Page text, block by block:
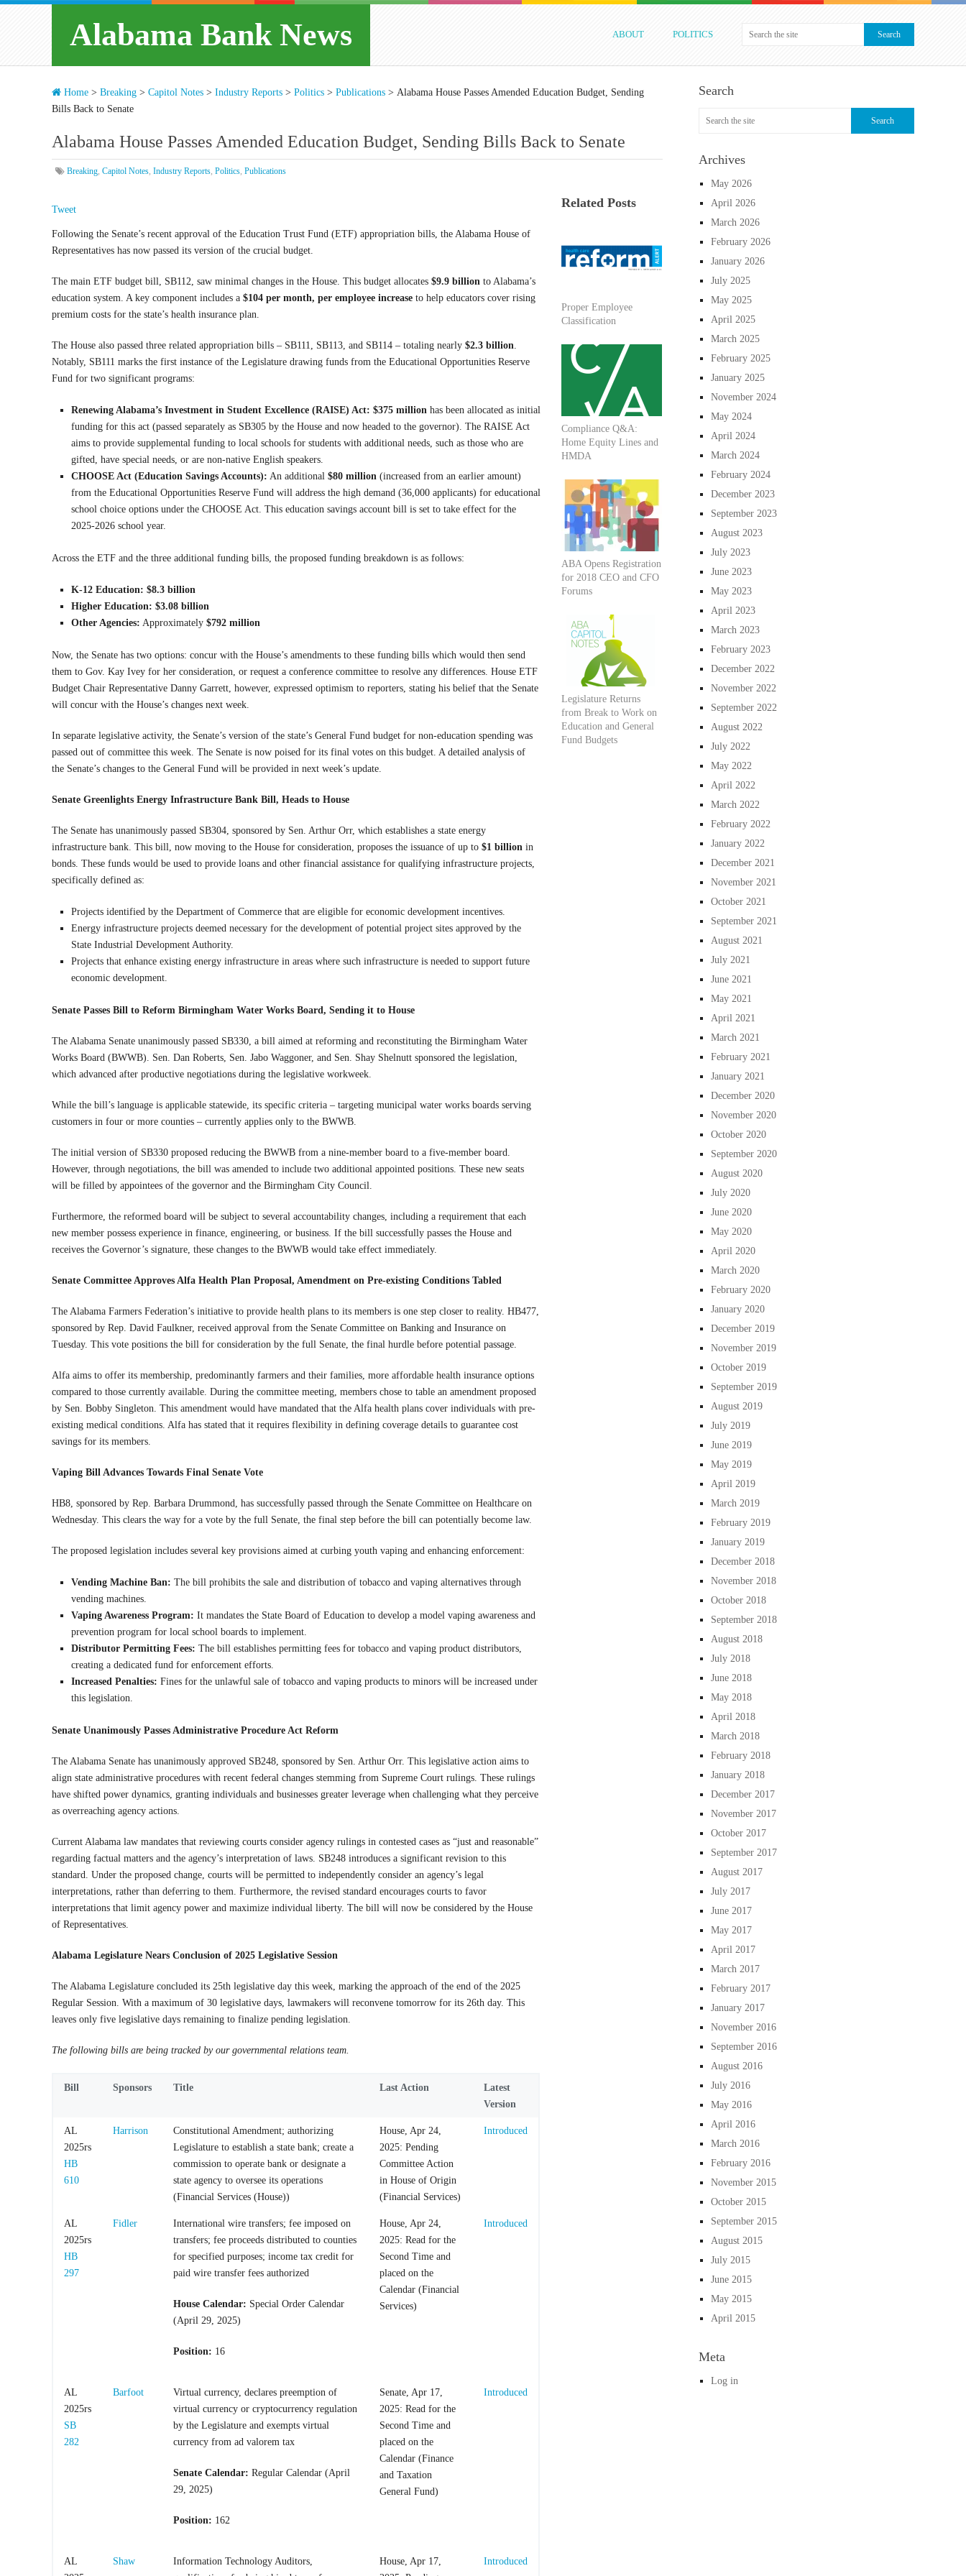
Alabama Bank News ABOUT POLITICS
Home > Breaking > Capitol Notes > Industry Reports > Politics > Publications > Alabama House Passes Amended Education Budget, Sending
Bills Back to Senate
Alabama House Passes Amended Education Budget, Sending Bills Back to Senate
Breaking, Capitol Notes, Industry Reports, Politics, Publications
Tweet
Following the Senate’s recent approval of the Education Trust Fund (ETF) appropriation bills, the Alabama House of
Representatives has now passed its version of the crucial budget.
The main ETF budget bill, SB112, saw minimal changes in the House. This budget allocates $9.9 billion to Alabama’s
education system. A key component includes a $104 per month, per employee increase to help educators cover rising
premium costs for the state’s health insurance plan.
The House also passed three related appropriation bills – SB111, SB113, and SB114 – totaling nearly $2.3 billion.
Notably, SB111 marks the first instance of the Legislature drawing funds from the Educational Opportunities Reserve
Fund for two significant programs:
Renewing Alabama’s Investment in Student Excellence (RAISE) Act: $375 millionhas been allocated as initial
funding for this act (passed separately as SB305 by the House and now headed to the governor). The RAISE Act
aims to provide supplemental funding to local schools for students with additional needs, such as those who are
gifted, have special needs, or are non-native English speakers.
CHOOSE Act (Education Savings Accounts): An additional $80 million(increased from an earlier amount)
from the Educational Opportunities Reserve Fund will address the high demand (36,000 applicants) for educational
school choice options under the CHOOSE Act. This education savings account bill is set to take effect for the
2025-2026 school year.
Across the ETF and the three additional funding bills, the proposed funding breakdown is as follows:
K-12 Education: $8.3 billion
Higher Education: $3.08 billion
Other Agencies: Approximately $792 million
Now, the Senate has two options: concur with the House’s amendments to these funding bills which would then send
them to Gov. Kay Ivey for her consideration, or request a conference committee to resolve any differences. House ETF
Budget Chair Representative Danny Garrett, however, expressed optimism to reporters, stating his belief that the Senate
will concur with the House’s changes next week.
In separate legislative activity, the Senate’s version of the state’s General Fund budget for non-education spending was
passed out of committee this week. The Senate is now poised for its final votes on this budget. A detailed analysis of
the Senate’s changes to the General Fund will be provided in next week’s update.
Senate Greenlights Energy Infrastructure Bank Bill, Heads to House
The Senate has unanimously passed SB304, sponsored by Sen. Arthur Orr, which establishes a state energy
infrastructure bank. This bill, now moving to the House for consideration, proposes the issuance of up to $1 billion in
bonds. These funds would be used to provide loans and other financial assistance for qualifying infrastructure projects,
specifically defined as:
Projects identified by the Department of Commerce that are eligible for economic development incentives.
Energy infrastructure projects deemed necessary for the development of potential project sites approved by the
State Industrial Development Authority.
Projects that enhance existing energy infrastructure in areas where such infrastructure is needed to support future
economic development.
Senate Passes Bill to Reform Birmingham Water Works Board, Sending it to House
The Alabama Senate unanimously passed SB330, a bill aimed at reforming and reconstituting the Birmingham Water
Works Board (BWWB). Sen. Dan Roberts, Sen. Jabo Waggoner, and Sen. Shay Shelnutt sponsored the legislation,
which advanced after productive negotiations during the legislative workweek.
While the bill’s language is applicable statewide, its specific criteria – targeting municipal water works boards serving
customers in four or more counties – currently applies only to the BWWB.
The initial version of SB330 proposed reducing the BWWB from a nine-member board to a five-member board.
However, through negotiations, the bill was amended to include two additional appointed positions. These new seats
will be filled by appointees of the governor and the Birmingham City Council.
Furthermore, the reformed board will be subject to several accountability changes, including a requirement that each
new member possess experience in finance, engineering, or business. If the bill successfully passes the House and
receives the Governor’s signature, these changes to the BWWB would take effect immediately.
Senate Committee Approves Alfa Health Plan Proposal, Amendment on Pre-existing Conditions Tabled
The Alabama Farmers Federation’s initiative to provide health plans to its members is one step closer to reality. HB477,
sponsored by Rep. David Faulkner, received approval from the Senate Committee on Banking and Insurance on
Tuesday. This vote positions the bill for consideration by the full Senate, the final hurdle before potential passage.
Alfa aims to offer its membership, predominantly farmers and their families, more affordable health insurance options
compared to those currently available. During the committee meeting, members chose to table an amendment proposed
by Sen. Bobby Singleton. This amendment would have mandated that the Alfa health plans cover individuals with pre-
existing medical conditions. Alfa has stated that it requires flexibility in defining coverage details to guarantee cost
savings for its members.
Vaping Bill Advances Towards Final Senate Vote
HB8, sponsored by Rep. Barbara Drummond, has successfully passed through the Senate Committee on Healthcare on
Wednesday. This clears the way for a vote by the full Senate, the final step before the bill can potentially become law.
The proposed legislation includes several key provisions aimed at curbing youth vaping and enhancing enforcement:
Vending Machine Ban: The bill prohibits the sale and distribution of tobacco and vaping alternatives through
vending machines.
Vaping Awareness Program: It mandates the State Board of Education to develop a model vaping awareness and
prevention program for local school boards to implement.
Distributor Permitting Fees: The bill establishes permitting fees for tobacco and vaping product distributors,
creating a dedicated fund for enforcement efforts.
Increased Penalties: Fines for the unlawful sale of tobacco and vaping products to minors will be increased under
this legislation.
Senate Unanimously Passes Administrative Procedure Act Reform
The Alabama Senate has unanimously approved SB248, sponsored by Sen. Arthur Orr. This legislative action aims to
align state administrative procedures with recent federal changes stemming from Supreme Court rulings. These rulings
have shifted power dynamics, granting individuals and businesses greater leverage when challenging what they perceive
as overreaching agency actions.
Current Alabama law mandates that reviewing courts consider agency rulings in contested cases as “just and reasonable”
regarding factual matters and the agency’s interpretation of laws. SB248 introduces a significant revision to this
standard. Under the proposed change, courts will be permitted to independently consider an agency’s legal
interpretations, rather than deferring to them. Furthermore, the revised standard encourages courts to favor
interpretations that limit agency power and maximize individual liberty. The bill will now be considered by the House
of Representatives.
Alabama Legislature Nears Conclusion of 2025 Legislative Session
The Alabama Legislature concluded its 25th legislative day this week, marking the approach of the end of the 2025
Regular Session. With a maximum of 30 legislative days, lawmakers will reconvene tomorrow for its 26th day. This
leaves only five legislative days remaining to finalize pending legislation.
The following bills are being tracked by our governmental relations team.
Bill Sponsors Title Last Action
Latest
Version
AL
2025rs
HB
610
Harrison
Constitutional Amendment; authorizing
Legislature to establish a state bank; create a
commission to operate bank or designate a
state agency to oversee its operations
(Financial Services (House))
House, Apr 24,
2025: Pending
Committee Action
in House of Origin
(Financial Services)
Introduced
AL
2025rs
HB
297
Fidler
International wire transfers; fee imposed on
transfers; fee proceeds distributed to counties
for specified purposes; income tax credit for
paid wire transfer fees authorized
House Calendar: Special Order Calendar
(April 29, 2025)
Position: 16
House, Apr 24,
2025: Read for the
Second Time and
placed on the
Calendar (Financial
Services)
Introduced
AL
2025rs
SB
282
Barfoot
Virtual currency, declares preemption of
virtual currency or cryptocurrency regulation
by the Legislature and exempts virtual
currency from ad valorem tax
Senate Calendar: Regular Calendar (April
29, 2025)
Position: 162
Senate, Apr 17,
2025: Read for the
Second Time and
placed on the
Calendar (Finance
and Taxation
General Fund)
Introduced
AL
Shaw
Information Technology Auditors,
House, Apr 17,
Introduced
Related Posts
Proper Employee
Classification
Compliance Q&A:
Home Equity Lines and
HMDA
ABA Opens Registration
for 2018 CEO and CFO
Forums
Legislature Returns
from Break to Work on
Education and General
Fund Budgets
Search
Archives
May 2026
April 2026
March 2026
February 2026
January 2026
July 2025
May 2025
April 2025
March 2025
February 2025
January 2025
November 2024
May 2024
April 2024
March 2024
February 2024
December 2023
September 2023
August 2023
July 2023
June 2023
May 2023
April 2023
March 2023
February 2023
December 2022
November 2022
September 2022
August 2022
July 2022
May 2022
April 2022
March 2022
February 2022
January 2022
December 2021
November 2021
October 2021
September 2021
August 2021
July 2021
June 2021
May 2021
April 2021
March 2021
February 2021
January 2021
December 2020
November 2020
October 2020
September 2020
August 2020
July 2020
June 2020
May 2020
April 2020
March 2020
February 2020
January 2020
December 2019
November 2019
October 2019
September 2019
August 2019
July 2019
June 2019
May 2019
April 2019
March 2019
February 2019
January 2019
December 2018
November 2018
October 2018
September 2018
August 2018
July 2018
June 2018
May 2018
April 2018
March 2018
February 2018
January 2018
December 2017
November 2017
October 2017
September 2017
August 2017
July 2017
June 2017
May 2017
April 2017
March 2017
February 2017
January 2017
November 2016
September 2016
August 2016
July 2016
May 2016
April 2016
March 2016
February 2016
November 2015
October 2015
September 2015
August 2015
July 2015
June 2015
May 2015
April 2015
Meta
Log in